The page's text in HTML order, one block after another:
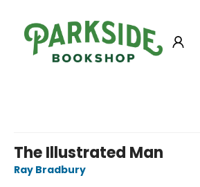
The Illustrated Man
Ray Bradbury